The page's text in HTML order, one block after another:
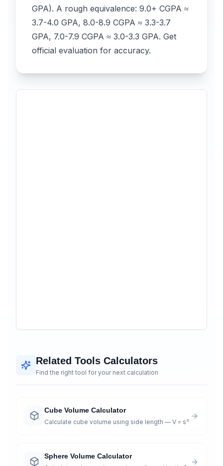
GPA). A rough equivalence: 9.0+ CGPA ≈
3.7-4.0 GPA, 8.0-8.9 CGPA ≈ 3.3-3.7
GPA, 7.0-7.9 CGPA ≈ 3.0-3.3 GPA. Get
official evaluation for accuracy.
Related Tools Calculators
Find the right tool for your next calculation
Cube Volume Calculator
Calculate cube volume using side length — V = s³
Sphere Volume Calculator